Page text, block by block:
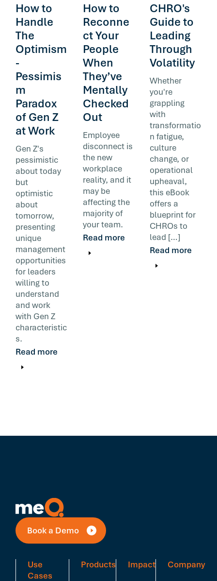
How to
Handle
The
Optimism
-
Pessimis
m
Paradox
of Gen Z
at Work
Gen Z's
pessimistic
about today
but
optimistic
about
tomorrow,
presenting
unique
management
opportunities
for leaders
willing to
understand
and work
with Gen Z
characteristic
s.
Read more
How to
Reconne
ct Your
People
When
They’ve
Mentally
Checked
Out
Employee
disconnect is
the new
workplace
reality, and it
may be
affecting the
majority of
your team.
Read more
CHRO's
Guide to
Leading
Through
Volatility
Whether
you're
grappling
with
transformatio
n fatigue,
culture
change, or
operational
upheaval,
this eBook
offers a
blueprint for
CHROs to
lead […]
Read more
Book a Demo
Use
Cases
Products Impact Company